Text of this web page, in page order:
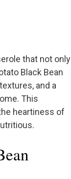
that not only
Black Bean
and a
This
heartiness of